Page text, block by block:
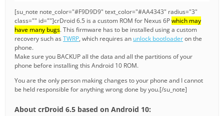
[su_note note_color="#F9D9D9" text_color="#AA4343" radius="3"
class="" id=""]crDroid 6.5 is a custom ROM for Nexus 6Pwhich may
have many bugs. This firmware has to be installed using a custom
recovery such as TWRP, which requires an unlock bootloaderon the
phone.
Make sure you BACKUP all the data and all the partitions of your
phone before installing this Android 10 ROM.
You are the only person making changes to your phone and I cannot
be held responsible for anything wrong done by you.[/su_note]
About crDroid 6.5 based on Android 10: